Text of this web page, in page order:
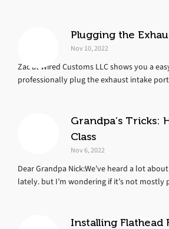
Plugging the
Nov 10, 2022
Zac at Wired Customs LLC shows you a
professionally plug the exhaust intake
Grandpa’s Tricks:
Class
Nov 6, 2022
Dear Grandpa Nick:We’ve heard a lot
lately. but I’m wondering if it’s not mostly
Installing Flathead